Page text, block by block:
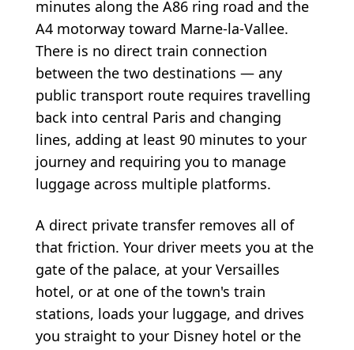
minutes along the A86 ring road and the
A4 motorway toward Marne-la-Vallee.
There is no direct train connection
between the two destinations — any
public transport route requires travelling
back into central Paris and changing
lines, adding at least 90 minutes to your
journey and requiring you to manage
luggage across multiple platforms.
A direct private transfer removes all of
that friction. Your driver meets you at the
gate of the palace, at your Versailles
hotel, or at one of the town's train
stations, loads your luggage, and drives
you straight to your Disney hotel or the